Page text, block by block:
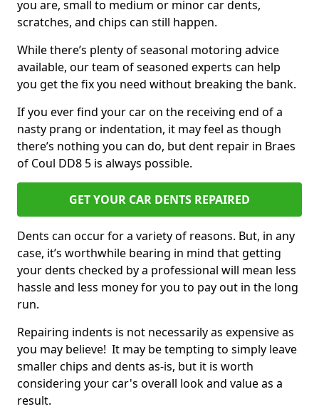
you are, small to medium or minor car dents,
scratches, and chips can still happen.
While there’s plenty of seasonal motoring advice
available, our team of seasoned experts can help
you get the fix you need without breaking the bank.
If you ever find your car on the receiving end of a
nasty prang or indentation, it may feel as though
there’s nothing you can do, but dent repair in Braes
of Coul DD8 5 is always possible.
GET YOUR CAR DENTS REPAIRED
Dents can occur for a variety of reasons. But, in any
case, it’s worthwhile bearing in mind that getting
your dents checked by a professional will mean less
hassle and less money for you to pay out in the long
run.
Repairing indents is not necessarily as expensive as
you may believe! It may be tempting to simply leave
smaller chips and dents as-is, but it is worth
considering your car's overall look and value as a
result.